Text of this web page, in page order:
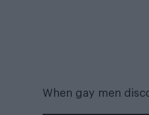
When gay men